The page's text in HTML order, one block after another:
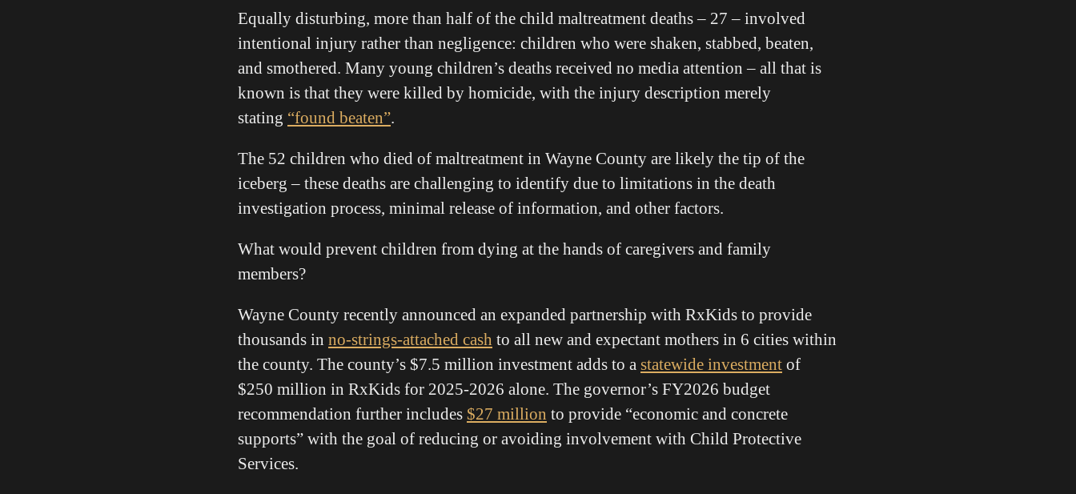
Equally disturbing, more than half of the child maltreatment deaths – 27 – involved
intentional injury rather than negligence: children who were shaken, stabbed, beaten,
and smothered. Many young children’s deaths received no media attention – all that is
known is that they were killed by homicide, with the injury description merely
stating “found beaten”.
The 52 children who died of maltreatment in Wayne County are likely the tip of the
iceberg – these deaths are challenging to identify due to limitations in the death
investigation process, minimal release of information, and other factors.
What would prevent children from dying at the hands of caregivers and family
members?
Wayne County recently announced an expanded partnership with RxKids to provide
thousands in no-strings-attached cash to all new and expectant mothers in 6 cities within
the county. The county’s $7.5 million investment adds to a statewide investment of
$250 million in RxKids for 2025-2026 alone. The governor’s FY2026 budget
recommendation further includes $27 million to provide “economic and concrete
supports” with the goal of reducing or avoiding involvement with Child Protective
Services.